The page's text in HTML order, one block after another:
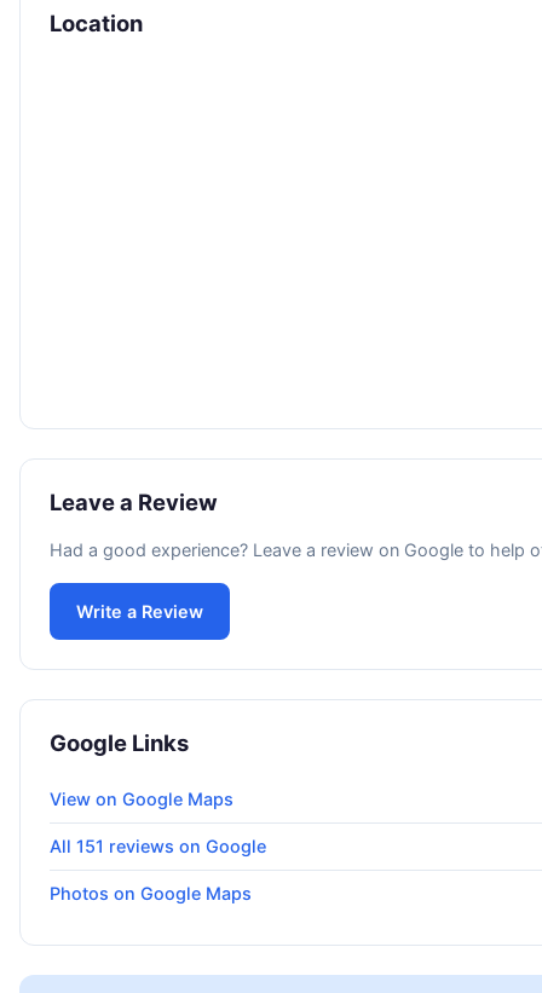
Location
Leave a Review
Had a good experience? Leave a review on Google to help
Write a Review
Google Links
View on Google Maps
All 151 reviews on Google
Photos on Google Maps